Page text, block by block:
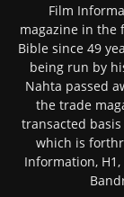
Film
magazine in the
Bible since 49
being run by
Nahta passed
the trade
transacted
which is
Information,